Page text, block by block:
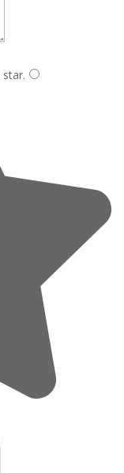
star.